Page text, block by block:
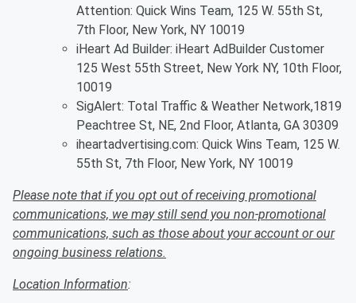
Attention: Quick Wins Team, 125 W. 55th St,
7th Floor, New York, NY 10019
iHeart Ad Builder: iHeart AdBuilder Customer
125 West 55th Street, New York NY, 10th Floor,
10019
SigAlert: Total Traffic & Weather Network,1819
Peachtree St, NE, 2nd Floor, Atlanta, GA 30309
iheartadvertising.com: Quick Wins Team, 125 W.
55th St, 7th Floor, New York, NY 10019
Please note that if you opt out of receiving promotional
communications, we may still send you non-promotional
communications, such as those about your account or our
ongoing business relations.
Location Information: